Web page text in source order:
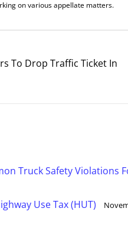
on various appellate matters.
To Drop Traffic Ticket In
Truck Safety Violations
Use Tax (HUT)